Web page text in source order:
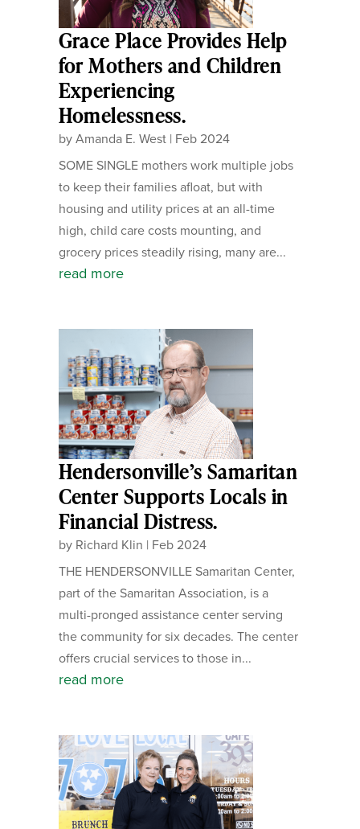
Grace Place Provides Help
for Mothers and Children
Experiencing
Homelessness.
byAmanda E. West| Feb 2024
SOME SINGLE mothers work multiple jobs
to keep their families afloat, but with
housing and utility prices at an all-time
high, child care costs mounting, and
grocery prices steadily rising, many are...
read more
Hendersonville’s Samaritan
Center Supports Locals in
Financial Distress.
by Richard Klin | Feb 2024
THE HENDERSONVILLE Samaritan Center,
part of the Samaritan Association, is a
multi-pronged assistance center serving
the community for six decades. The center
offers crucial services to those in...
read more